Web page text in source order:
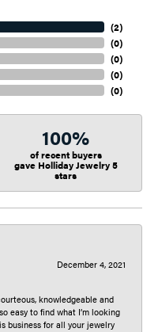
(2)
(0)
(0)
(0)
(0)
100%
of recent buyers
gave Holliday Jewelry 5
stars
December 4, 2021
knowledgeable and
easy to find what I’m looking
business for all your jewelry